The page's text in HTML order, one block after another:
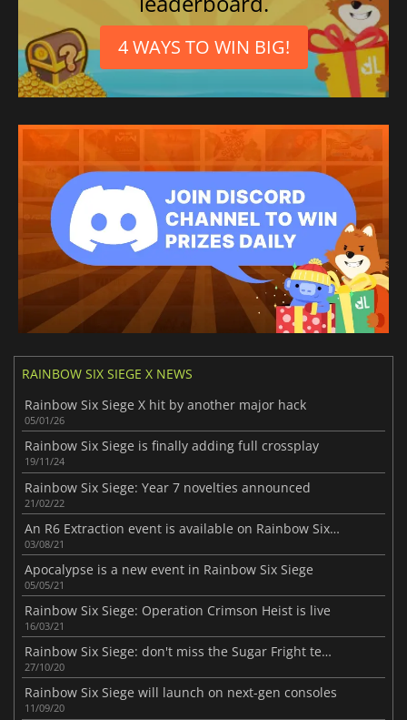
4 WAYS TO WIN BIG!
RAINBOW SIX SIEGE X NEWS
Rainbow Six Siege X hit by another major hack
05/01/26
Rainbow Six Siege is finally adding full crossplay
19/11/24
Rainbow Six Siege: Year 7 novelties announced
21/02/22
An R6 Extraction event is available on Rainbow Six Siege
03/08/21
Apocalypse is a new event in Rainbow Six Siege
05/05/21
Rainbow Six Siege: Operation Crimson Heist is live
16/03/21
Rainbow Six Siege: don't miss the Sugar Fright temporary event
27/10/20
Rainbow Six Siege will launch on next-gen consoles
11/09/20